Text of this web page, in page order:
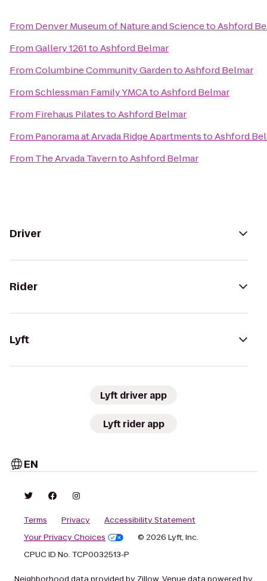
From Denver Museum of Nature and SciencetoAshford
FromGallery 1261toAshford Belmar
FromColumbine Community GardentoAshford Belmar
FromSchlessman Family YMCAtoAshford Belmar
From Firehaus PilatestoAshford Belmar
From Panorama at Arvada Ridge ApartmentstoAshford
From The Arvada TaverntoAshford Belmar
Driver
Rider
Lyft
Lyft driver app
Lyft rider app
EN
Terms Privacy
Accessibility Statement
Your Privacy Choices
© 2026 Lyft, Inc.
CPUC ID No. TCP0032513-P